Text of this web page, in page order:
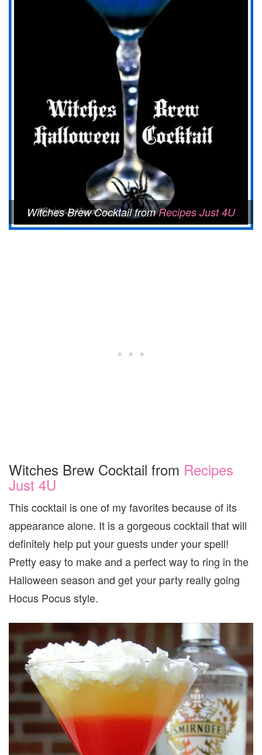
Witches Brew Cocktail fromRecipes Just 4U
Witches Brew Cocktail from Recipes
Just 4U
This cocktail is one of my favorites because of its
appearance alone. It is a gorgeous cocktail that will
definitely help put your guests under your spell!
Pretty easy to make and a perfect way to ring in the
Halloween season and get your party really going
Hocus Pocus style.